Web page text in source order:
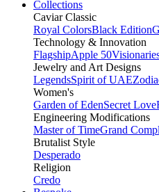
Collections
Caviar Classic
Royal ColorsBlack Edition
Technology & Innovation
FlagshipApple 50
Jewelry and Art Designs
LegendsSpirit of UAE
Women's
Garden of EdenSecret Love
Engineering Modifications
Master of TimeGrand
Brutalist Style
Desperado
Religion
Credo